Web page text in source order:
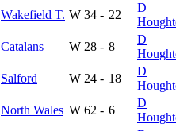
Wakefield T. W 34 - 22
D
Catalans W 28 - 8
D
Salford W 24 - 18
D
North Wales W 62 - 6
D